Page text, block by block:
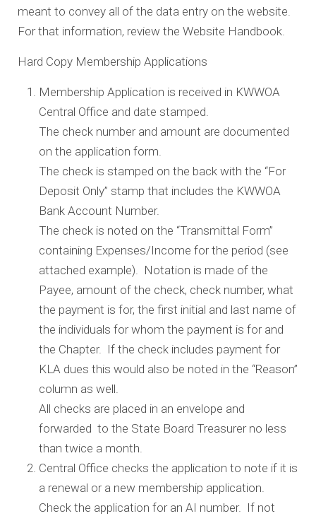
meant to convey all of the data entry on the website.
For that information, review the Website Handbook.
Hard Copy Membership Applications
Membership Application is received in KWWOA
Central Office and date stamped.
The check number and amount are documented
on the application form.
The check is stamped on the back with the “For
Deposit Only” stamp that includes the KWWOA
Bank Account Number.
The check is noted on the “Transmittal Form”
containing Expenses/Income for the period (see
attached example). Notation is made of the
Payee, amount of the check, check number, what
the payment is for, the first initial and last name of
the individuals for whom the payment is for and
the Chapter. If the check includes payment for
KLA dues this would also be noted in the “Reason”
column as well.
All checks are placed in an envelope and
forwarded to the State Board Treasurer no less
than twice a month.
Central Office checks the application to note if it is
a renewal or a new membership application.
Check the application for an AI number. If not